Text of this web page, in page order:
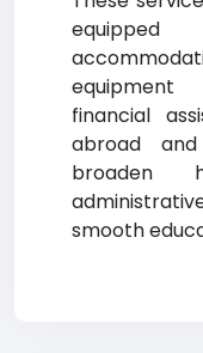
financial
abroad
broaden
smooth